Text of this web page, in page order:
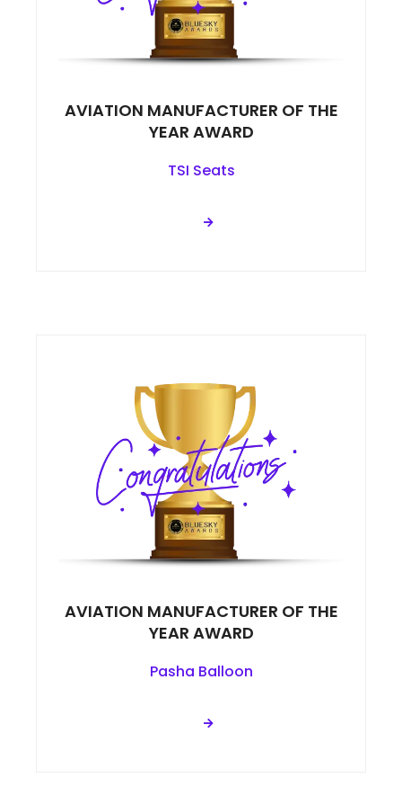
AVIATION MANUFACTURER OF THE
YEAR AWARD
TSI Seats
AVIATION MANUFACTURER OF THE
YEAR AWARD
Pasha Balloon